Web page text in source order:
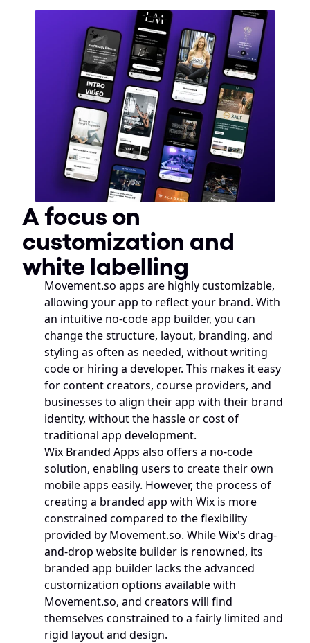
A focus on
customization and
white labelling
Movement.so apps are highly customizable,
allowing your app to reflect your brand. With
an intuitive no-code app builder, you can
change the structure, layout, branding, and
styling as often as needed, without writing
code or hiring a developer. This makes it easy
for content creators, course providers, and
businesses to align their app with their brand
identity, without the hassle or cost of
traditional app development.
Wix Branded Apps also offers a no-code
solution, enabling users to create their own
mobile apps easily. However, the process of
creating a branded app with Wix is more
constrained compared to the flexibility
provided by Movement.so. While Wix's drag-
and-drop website builder is renowned, its
branded app builder lacks the advanced
customization options available with
Movement.so, and creators will find
themselves constrained to a fairly limited and
rigid layout and design.